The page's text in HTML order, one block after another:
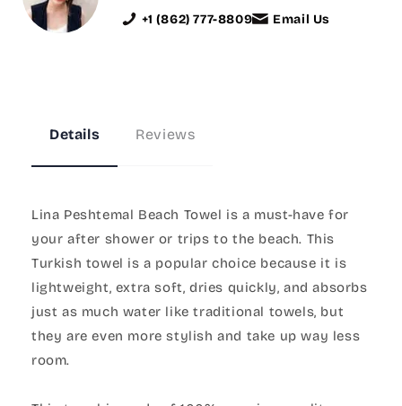
+1 (862) 777-8809 Email Us
Details Reviews
Lina Peshtemal Beach Towel is a must-have for
your after shower or trips to the beach. This
Turkish towel is a popular choice because it is
lightweight, extra soft, dries quickly, and absorbs
just as much water like traditional towels, but
they are even more stylish and take up way less
room.